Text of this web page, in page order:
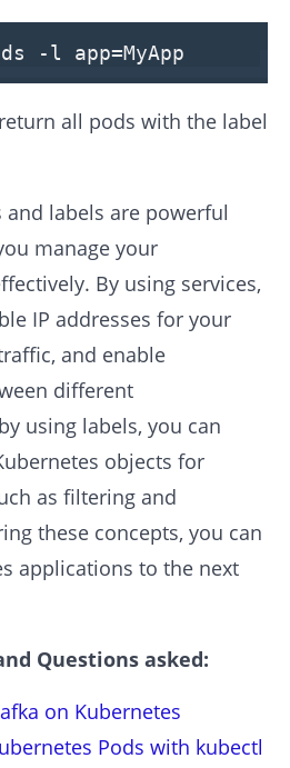
-l app=MyApp
all pods with the label
and labels are powerful
manage your
By using services,
IP addresses for your
and enable
different
using labels, you can
objects for
as filtering and
these concepts, you can
applications to the next
Questions asked:
on Kubernetes
Pods with kubectl